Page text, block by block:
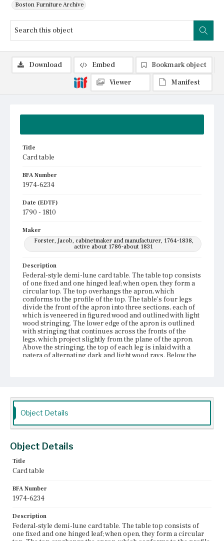
Boston Furniture Archive
Title
Card table
BFA Number
1974-6234
Date (EDTF)
1790 - 1810
Maker
Forster, Jacob, cabinetmaker and manufacturer, 1764-1838,
active about 1786-about 1831
Description
Federal-style demi-lune card table. The table top consists
of one fixed and one hinged leaf; when open, they form a
circular top. The top overhangs the apron, which
conforms to the profile of the top. The table's four legs
divide the front of the apron into three sections, each of
which is veneered in figured wood and outlined with light
wood stringing. The lower edge of the apron is outlined
with stringing that continues across the fronts of the
legs, which project slightly from the plane of the apron.
Above the stringing, the top of each leg is inlaid with a
patera of alternating dark and light wood rays. Below the
Charlestown, Massachusetts
Current Owner
Unknown
Download Embed
Bookmark object
Viewer
Manifest
Object Details
Object Details
Title
Card table
BFA Number
1974-6234
Description
Federal-style demi-lune card table. The table top consists of
one fixed and one hinged leaf; when open, they form a circular